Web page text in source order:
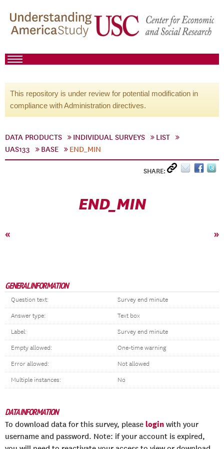
This repository is under review for potential modification in
compliance with Administration directives.
DATA PRODUCTS INDIVIDUAL SURVEYS
LIST
UAS133
BASE END_MIN
SHARE:
END_MIN
« »
GENERAL INFORMATION
Question text: Survey end minute
Answer type: Text box
Label: Survey end minute
Empty allowed: One-time warning
Error allowed: Not allowed
Multiple instances: No
DATA INFORMATION
To download data for this survey, please login with your
username and password. Note: if your account is expired,